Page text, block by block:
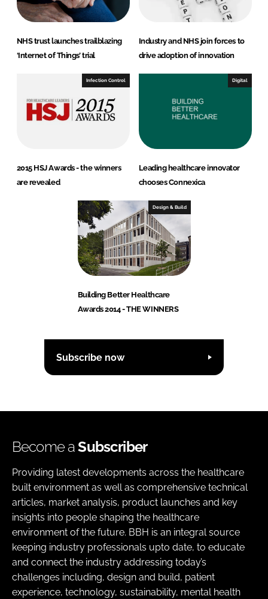
NHS trust launches trailblazing
‘Internet of Things’ trial
Industry and NHS join forces to
drive adoption of innovation
Infection Control
2015 HSJ Awards - the winners
are revealed
Digital
Leading healthcare innovator
chooses Connexica
Design & Build
Building Better Healthcare
Awards 2014 - THE WINNERS
Subscribe now
Become aSubscriber
Providing latest developments across the healthcare
built environment as well as comprehensive technical
articles, market analysis, product launches and key
insights into people shaping the healthcare
environment of the future. BBH is an integral source
keeping industry professionals upto date, to educate
and connect the industry addressing today’s
challenges including, design and build, patient
experience, technology, sustainability, mental health